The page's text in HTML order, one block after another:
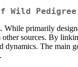
Wild Pedigree
While primarily
sources. By
dynamics. The main